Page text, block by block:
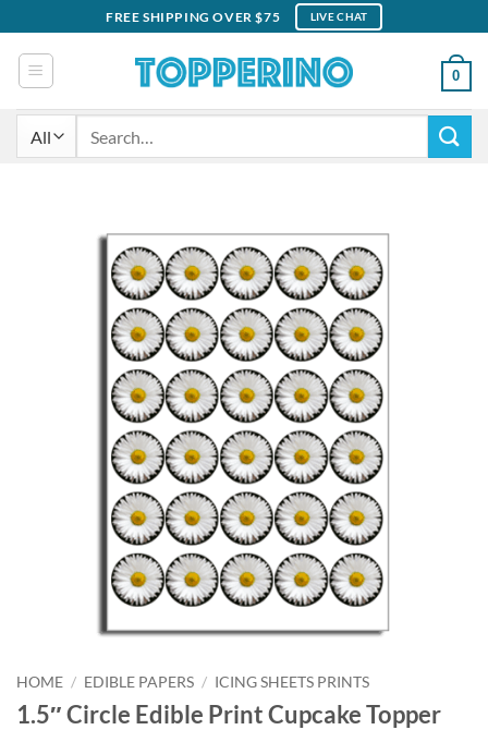
to
content
FREE SHIPPING OVER $75 LIVE CHAT
0
HOME / EDIBLE PAPERS / ICING SHEETS PRINTS
1.5″ Circle Edible Print Cupcake Topper